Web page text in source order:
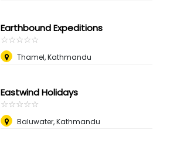
Earthbound Expeditions
☆☆☆☆☆
★★★★★
Thamel, Kathmandu
Eastwind Holidays
☆☆☆☆☆
★★★★★
Baluwater, Kathmandu